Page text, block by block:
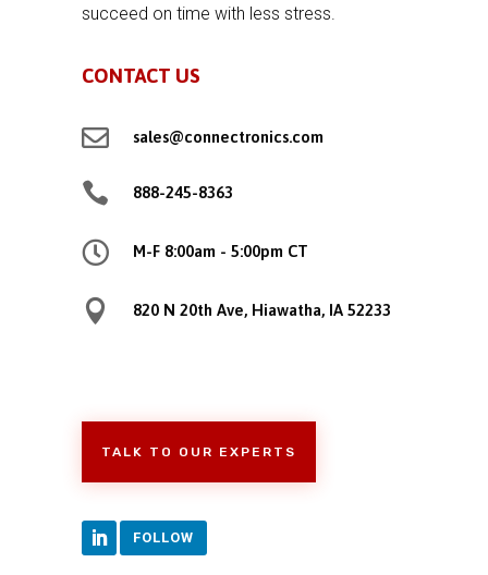
succeed on time with less stress.
CONTACT US
 sales@connectronics.com
 888-245-8363
 M-F 8:00am - 5:00pm CT
 820 N 20th Ave, Hiawatha, IA 52233
TALK TO OUR EXPERTS
FOLLOW